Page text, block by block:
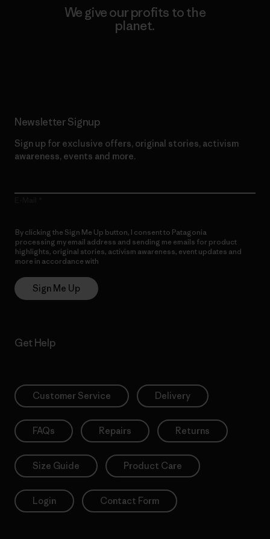
We give our profits to the
planet.
Newsletter Signup
Sign up for exclusive offers, original stories, activism
awareness, events and more.
By clicking the Sign Me Up button, I consent to Patagonia
processing my email address and sending me emails for product
highlights, original stories, activism awareness, event updates and
more in accordance with
Sign Me Up
Get Help
Customer Service Delivery
FAQs Repairs Returns
Size Guide Product Care
Login Contact Form